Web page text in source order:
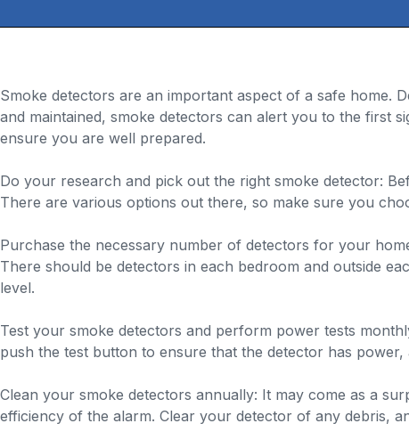
Smoke detectors are an important aspect of a safe home.
and maintained, smoke detectors can alert you to the first
ensure you are well prepared.
Do your research and pick out the right smoke detector:
There are various options out there, so make sure you
Purchase the necessary number of detectors for your
There should be detectors in each bedroom and outside
level.
Test your smoke detectors and perform power tests
push the test button to ensure that the detector has power,
Clean your smoke detectors annually: It may come as a
efficiency of the alarm. Clear your detector of any debris,